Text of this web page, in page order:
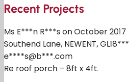
Recent Projects
Ms E***n R***s on October 2017
Southend Lane, NEWENT, GL18***
e****s@b***.com
Re roof porch – 8ft x 4ft.